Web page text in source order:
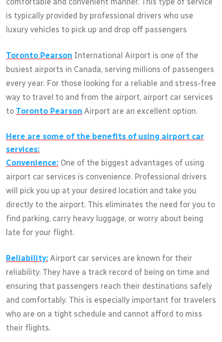
is typically provided by professional drivers who use
luxury vehicles to pick up and drop off passengers
Toronto Pearson International Airport is one of the
busiest airports in Canada, serving millions of passengers
every year. For those looking for a reliable and stress-free
way to travel to and from the airport, airport car services
to Toronto Pearson Airport are an excellent option.
Here are some of the benefits of using airport car
services:
Convenience: One of the biggest advantages of using
airport car services is convenience. Professional drivers
will pick you up at your desired location and take you
directly to the airport. This eliminates the need for you to
find parking, carry heavy luggage, or worry about being
late for your flight.
Reliability: Airport car services are known for their
reliability. They have a track record of being on time and
ensuring that passengers reach their destinations safely
and comfortably. This is especially important for travelers
who are on a tight schedule and cannot afford to miss
their flights.